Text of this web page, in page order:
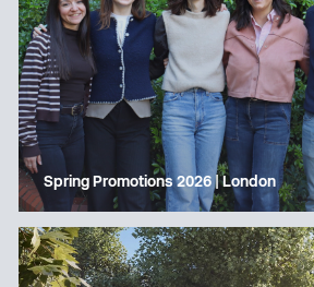
Spring Promotions 2026 | London